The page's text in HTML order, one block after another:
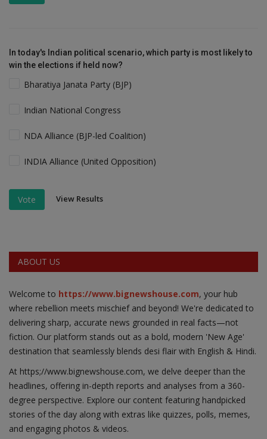
In today's Indian political scenario, which party is most likely to
win the elections if held now?
Bharatiya Janata Party (BJP)
Indian National Congress
NDA Alliance (BJP-led Coalition)
INDIA Alliance (United Opposition)
Vote View Results
ABOUT US
Welcome to https://www.bignewshouse.com, your hub
where rebellion meets mischief and beyond! We're dedicated to
delivering sharp, accurate news grounded in real facts—not
fiction. Our platform stands out as a bold, modern 'New Age'
destination that seamlessly blends desi flair with English & Hindi.
At https;//www.bignewshouse.com, we delve deeper than the
headlines, offering in-depth reports and analyses from a 360-
degree perspective. Explore our content featuring handpicked
stories of the day along with extras like quizzes, polls, memes,
and engaging photos & videos.